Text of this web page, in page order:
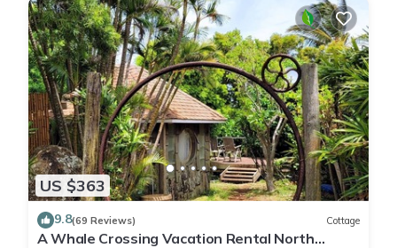
US $363
9.8(69 Reviews) Cottage
A Whale Crossing Vacation Rental North